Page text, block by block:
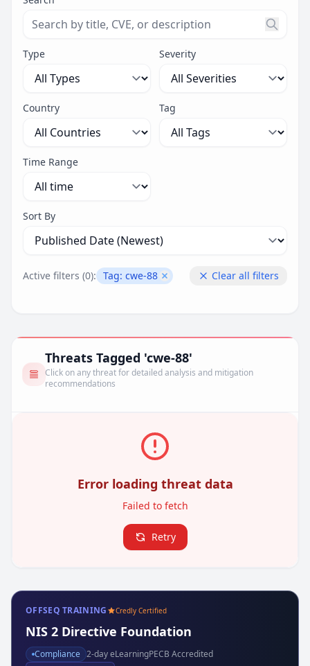
Search threats by title, CVE ID, or description.
Type Severity
Country Tag
Time Range
Sort By
Active filters (0): Tag: cwe-88 Remove filterClear all filters
Threats Tagged 'cwe-88'
Click on any threat for detailed analysis and mitigation
recommendations
Error loading threat data
Failed to fetch
Retry
OFFSEQ TRAINING Credly Certified
NIS 2 Directive Foundation
Compliance 2-day eLearningPECB Accredited